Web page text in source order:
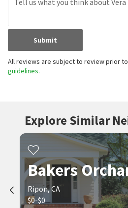
Submit
All reviews are subject to review prior
guidelines.
Explore Similar
Bakers
Ripon, CA
$0-$0